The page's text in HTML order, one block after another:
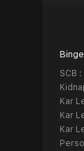
SCB
Kar
Kar
Kar